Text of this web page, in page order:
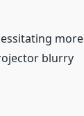
more
blurry